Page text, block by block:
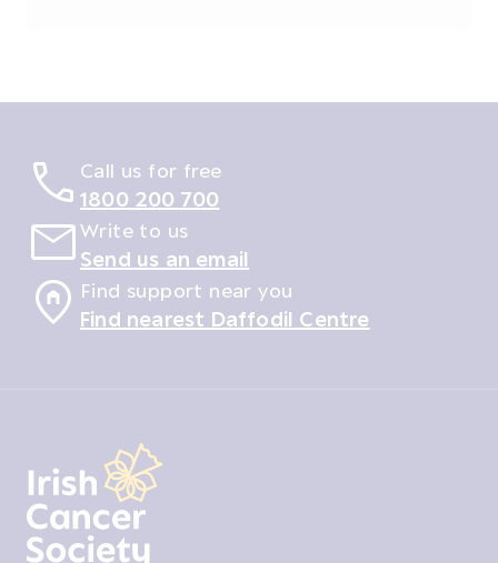
Call us for free
1800 200 700
Write to us
Send us an email
Find support near you
Find nearest Daffodil Centre